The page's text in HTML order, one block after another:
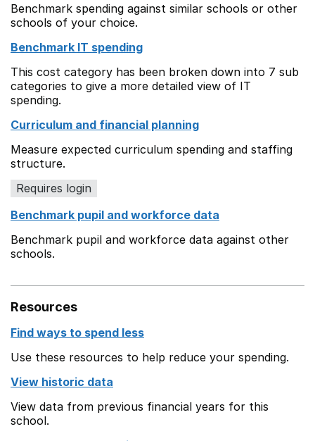
Benchmark spending against similar schools or other
schools of your choice.
Benchmark IT spending
This cost category has been broken down into 7 sub
categories to give a more detailed view of IT
spending.
Curriculum and financial planning
Measure expected curriculum spending and staffing
structure.
Requires login
Benchmark pupil and workforce data
Benchmark pupil and workforce data against other
schools.
Resources
Find ways to spend less
Use these resources to help reduce your spending.
View historic data
View data from previous financial years for this
school.